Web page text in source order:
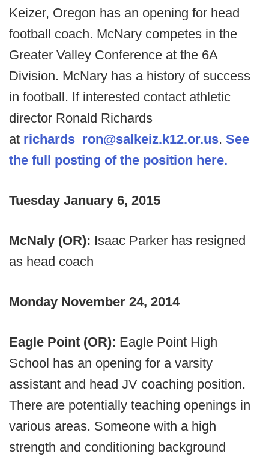
Keizer, Oregon has an opening for head
football coach. McNary competes in the
Greater Valley Conference at the 6A
Division. McNary has a history of success
in football. If interested contact athletic
director Ronald Richards
at richards_ron@salkeiz.k12.or.us. See
the full posting of the position here.
Tuesday January 6, 2015
McNaly (OR): Isaac Parker has resigned
as head coach
Monday November 24, 2014
Eagle Point (OR): Eagle Point High
School has an opening for a varsity
assistant and head JV coaching position.
There are potentially teaching openings in
various areas. Someone with a high
strength and conditioning background